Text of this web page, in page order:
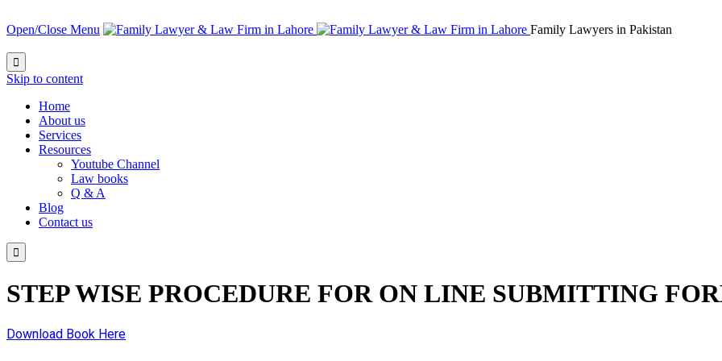
Open/Close Menu Family Lawyers in Pakistan

Skip to content
Home
About us
Services
Resources
Youtube Channel
Law books
Q & A
Blog
Contact us

STEP WISE PROCEDURE FOR ON LINE SUBMITTING
Download Book Here